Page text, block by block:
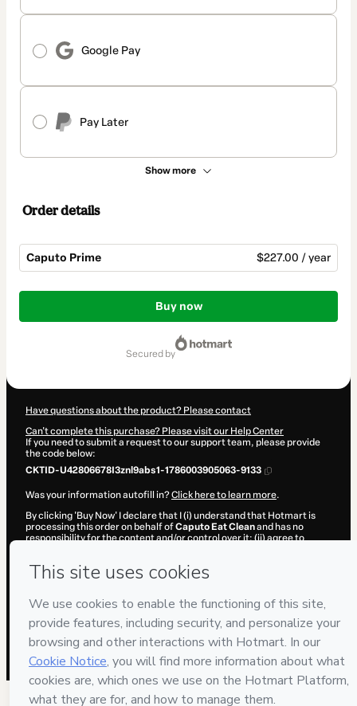
Google Pay
Pay Later
Show more
Order details
Caputo Prime $227.00 / year
Total
$227.00
Buy now
secured by
Have questions about the product? Please contact
Can't complete this purchase? Please visit our Help Center
If you need to submit a request to our support team, please provide
the code below:
CKTID-U42806678I3znl9abs1-1786003905063-9133
Was your information autofill in?Click here to learn more.
By clicking 'Buy Now' I declare that I (i) understand that Hotmart is
processing this order on behalf ofCaputo Eat Cleanand has no
responsibility for the content and/or control over it; (ii) agree to
guardian.
2026-08-06T08:11:46.461Z REF.